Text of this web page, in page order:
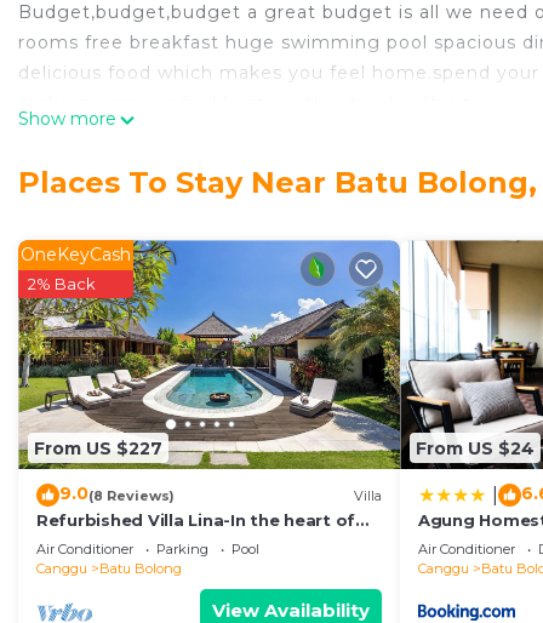
Budget,budget,budget a great budget is all we need
rooms free breakfast huge swimming pool spacious
delicious food which makes you feel home.spend
as you get many great places around to eat and
freshness of bali........
During your stay
yes we r always available for our clients....
This 1 Bedroom Bed & Breakfast provides
convenience. This Bed & Breakfast features many
or probably a longer vacation with family, friends or
Bathroom to make you feel right at home.
Check to see if this Bed & Breakfast has the
stay in Batu Bolong. Enjoy your stay in Batu Bolong
Show more
Places To Stay Near Batu
From US $227
OneKeyCash
2% Back
9.0(8 Reviews) Villa
Refurbished Villa Lina-In the heart of
Canggu & 5min ride to Echo Beach/La
Brisa
Air Conditioner Parking
Pool
Canggu
Batu Bolong
View Availability
From US $24
Agung
Air Conditioner
Canggu
Batu